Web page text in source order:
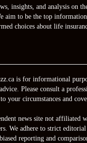
insights, and analysis on
aim to be the top
choices about life
is for informational
Please consult a
your circumstances and
news site not affiliated
We adhere to strict
reporting and